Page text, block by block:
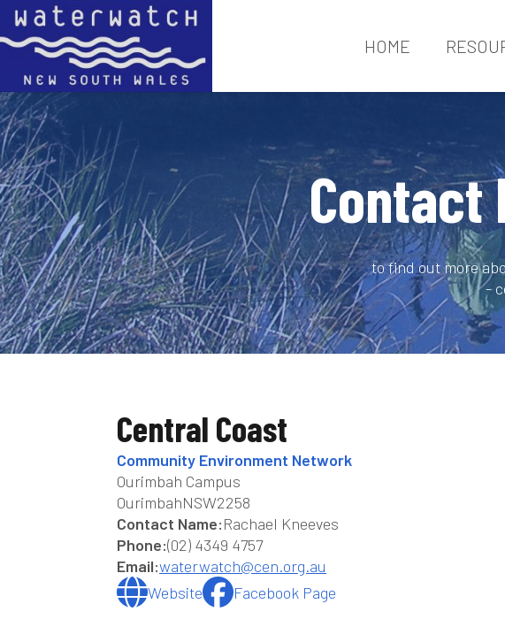
HOME
Contact
to find out more
-
Central Coast
Community Environment Network
Ourimbah Campus
OurimbahNSW2258
Contact Name:Rachael Kneeves
Phone:(02) 4349 4757
Email:waterwatch@cen.org.au
Website
Facebook Page